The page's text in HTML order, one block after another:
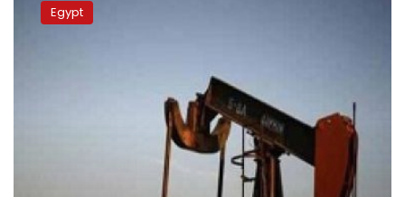
AdvisoryEgypt